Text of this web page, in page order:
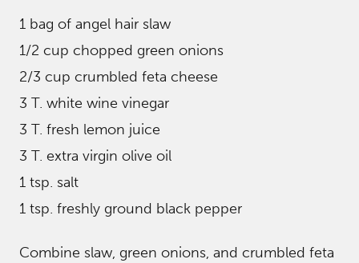
1 bag of angel hair slaw
1/2 cup chopped green onions
2/3 cup crumbled feta cheese
3 T. white wine vinegar
3 T. fresh lemon juice
3 T. extra virgin olive oil
1 tsp. salt
1 tsp. freshly ground black pepper
Combine slaw, green onions, and crumbled feta